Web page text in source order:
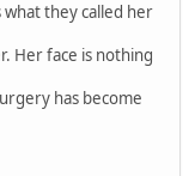
they called her
Her face is nothing
has become